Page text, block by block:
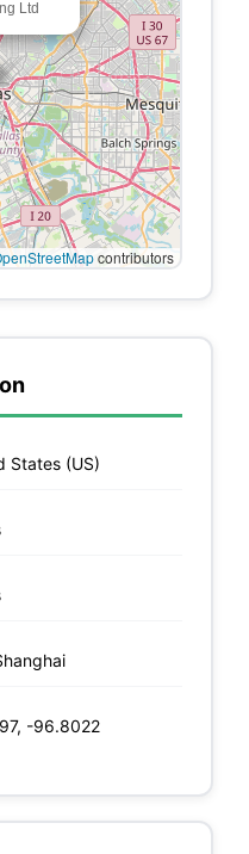
Ltd
contributors
States (US)
-96.8022